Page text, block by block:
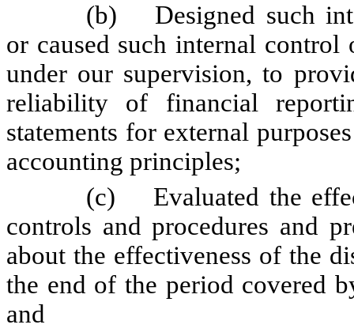
(b)
Designed such
or caused such internal
under our supervision, to
reliability of financial
statements for external
accounting principles;
(c)
Evaluated the
controls and procedures and
about the effectiveness of the
the end of the period covered
and